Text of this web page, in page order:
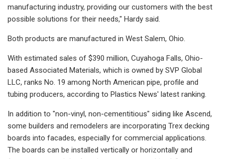
manufacturing industry, providing our customers with the best
possible solutions for their needs," Hardy said.
Both products are manufactured in West Salem, Ohio.
With estimated sales of $390 million, Cuyahoga Falls, Ohio-
based Associated Materials, which is owned by SVP Global
LLC, ranks No. 19 among North American pipe, profile and
tubing producers, according to Plastics News' latest ranking.
In addition to "non-vinyl, non-cementitious" siding like Ascend,
some builders and remodelers are incorporating Trex decking
boards into facades, especially for commercial applications.
The boards can be installed vertically or horizontally and